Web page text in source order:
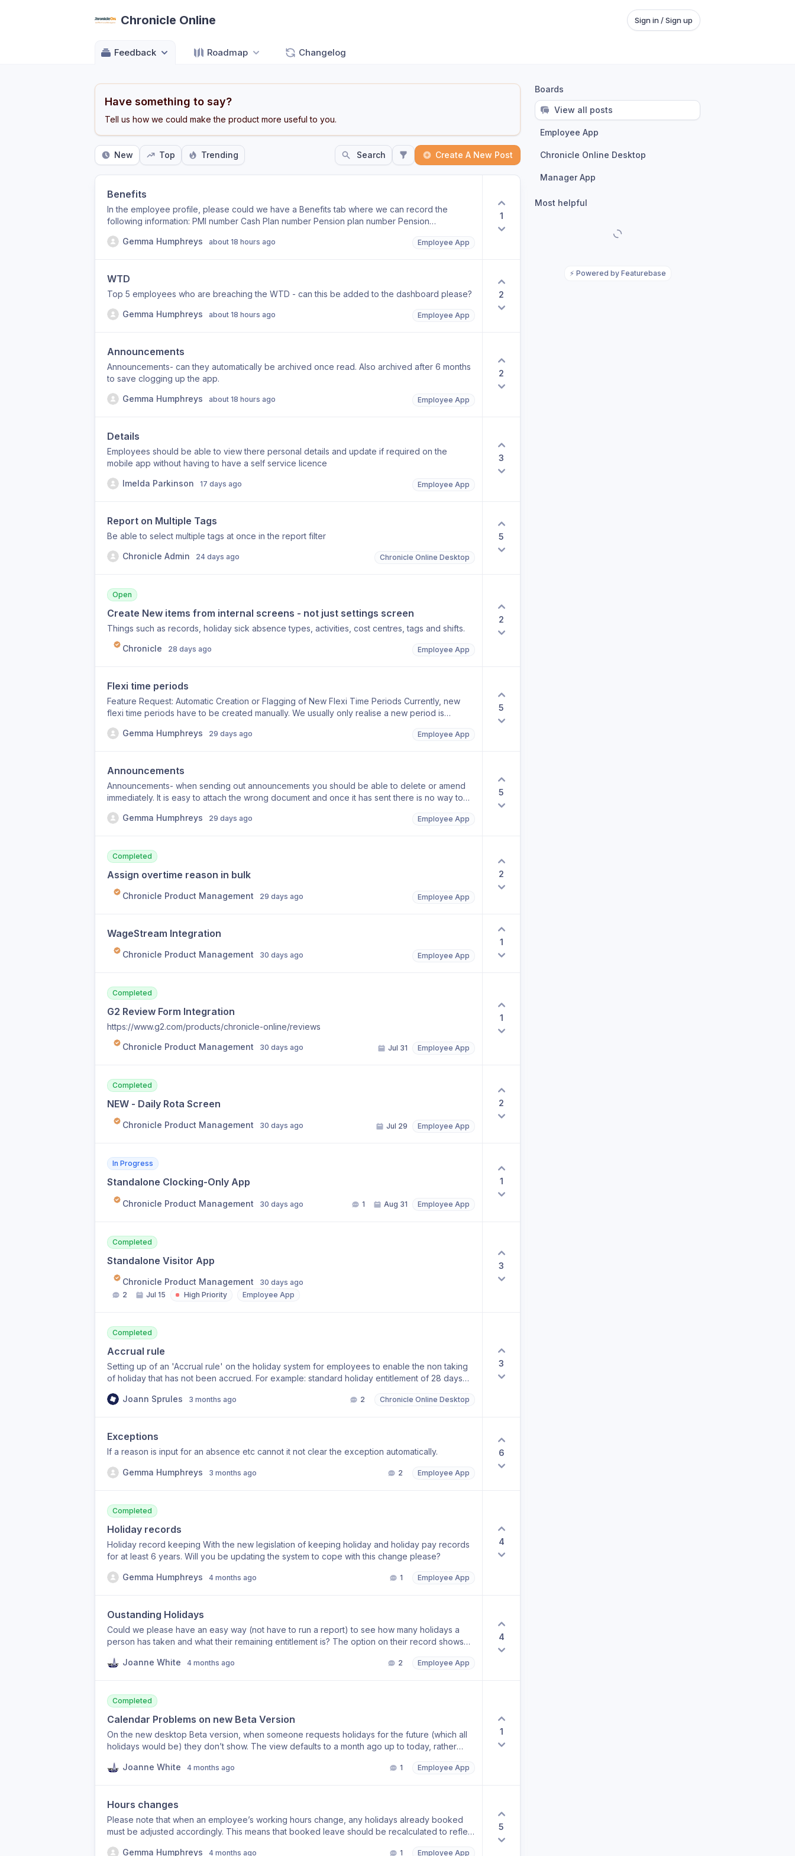
Chronicle Online Sign in / Sign up
Feedback Roadmap Changelog
Have something to say?
Tell us how we could make the product more useful to you.
New Top Trending Search Create A New Post
Benefits
In the employee profile, please could we have a Benefits tab where we can record the
following information: PMI number Cash Plan number Pension plan number Pension
customisable/amendable by us, so we can add or remove benefit types to suit the
Gemma Humphreys about 18 hours ago Employee App
1
WTD
Top 5 employees who are breaching the WTD - can this be added to the dashboard please?
Gemma Humphreys
about 18 hours ago Employee App
2
Announcements
Announcements- can they automatically be archived once read. Also archived after 6 months
to save clogging up the app.
Gemma Humphreys
about 18 hours ago Employee App
2
Details
Employees should be able to view there personal details and update if required on the
mobile app without having to have a self service licence
Imelda Parkinson
17 days ago Employee App
3
Report on Multiple Tags
Be able to select multiple tags at once in the report filter
Chronicle Admin
24 days ago Chronicle Online Desktop
5
Open
Create New items from internal screens - not just settings screen
Things such as records, holiday sick absence types, activities, cost centres, tags and shifts.
Chronicle
28 days ago Employee App
2
Flexi time periods
Feature Request: Automatic Creation or Flagging of New Flexi Time Periods Currently, new
flexi time periods have to be created manually. We usually only realise a new period is
really helpful if the system could either: Automatically create new flexi time periods when
Gemma Humphreys 29 days ago Employee App
5
Announcements
Announcements- when sending out announcements you should be able to delete or amend
immediately. It is easy to attach the wrong document and once it has sent there is no way to
Gemma Humphreys
29 days ago Employee App
5
Completed
Assign overtime reason in bulk
Chronicle Product Management 29 days ago Employee App
2
WageStream Integration
Chronicle Product Management 30 days ago Employee App
1
Completed
G2 Review Form Integration
https://www.g2.com/products/chronicle-online/reviews
Chronicle Product Management
30 days ago Jul 31 Employee App
1
Completed
NEW - Daily Rota Screen
Chronicle Product Management 30 days ago Jul 29 Employee App
2
In Progress
Standalone Clocking-Only App
Chronicle Product Management 30 days ago 1 Aug 31 Employee App
1
Completed
Standalone Visitor App
Chronicle Product Management
30 days ago
2
Jul 15 High Priority Employee App
3
Completed
Accrual rule
Setting up of an 'Accrual rule' on the holiday system for employees to enable the non taking
of holiday that has not been accrued. For example: standard holiday entitlement of 28 days
days per month allowance. Could there be a set a limit so that an employee cannot book any
Joann Sprules 3 months ago 2 Chronicle Online Desktop
3
Exceptions
If a reason is input for an absence etc cannot it not clear the exception automatically.
Gemma Humphreys 3 months ago 2 Employee App
6
Completed
Holiday records
Holiday record keeping With the new legislation of keeping holiday and holiday pay records
for at least 6 years. Will you be updating the system to cope with this change please?
Gemma Humphreys 4 months ago 1 Employee App
4
Oustanding Holidays
Could we please have an easy way (not have to run a report) to see how many holidays a
person has taken and what their remaining entitlement is? The option on their record shows
always ask. A screen view showing all details would be really good please.
Joanne White 4 months ago 2 Employee App
4
Completed
Calendar Problems on new Beta Version
On the new desktop Beta version, when someone requests holidays for the future (which all
holidays would be) they don’t show. The view defaults to a month ago up to today, rather
the calendar every time to choose dates. It should just show all requests, as it does on the old
Joanne White 4 months ago 1 Employee App
1
Hours changes
Please note that when an employee’s working hours change, any holidays already booked
must be adjusted accordingly. This means that booked leave should be recalculated to reflect
Gemma Humphreys 4 months ago 1 Employee App
5
Boards
View all posts
Employee App
Chronicle Online Desktop
Manager App
Most helpful
⚡ Powered by Featurebase